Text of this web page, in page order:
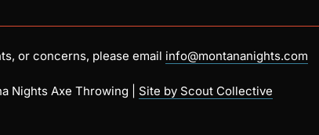
or concerns, please email info@montananights.com
Nights Axe Throwing | Site by Scout Collective